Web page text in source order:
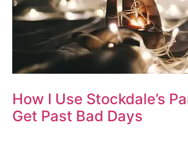
How I Use Stockdale’s
Get Past Bad Days